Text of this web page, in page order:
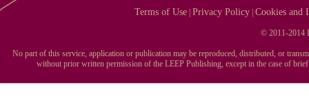
Terms of Use |Privacy Policy |Cookies and
© 2011-2014
No part of this service, application or publication may be reproduced, distributed, or
without prior written permission of the LEEP Publishing, except in the case of